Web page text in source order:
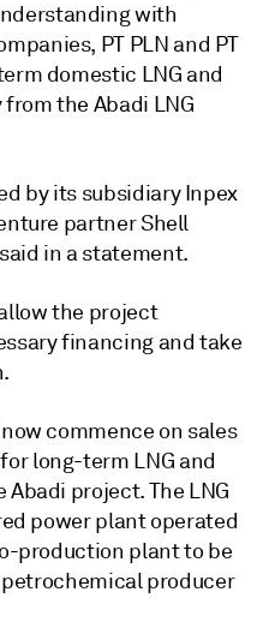
with
PT PLN and PT
domestic LNG and
the Abadi LNG
by its subsidiary Inpex
partner Shell
in a statement.
the project
financing and take
commence on sales
long-term LNG and
project. The LNG
power plant operated
production plant to be
producer